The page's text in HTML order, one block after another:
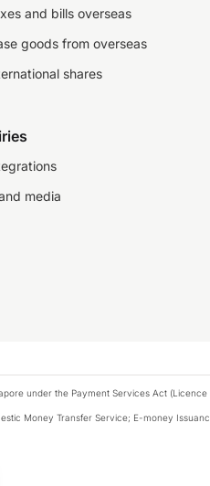
and bills overseas
goods from overseas
shares
media
under the Payment Services Act (Licence
Money Transfer Service; E-money